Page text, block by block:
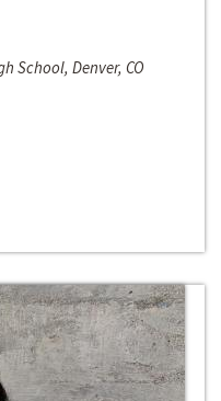
School, Denver, CO